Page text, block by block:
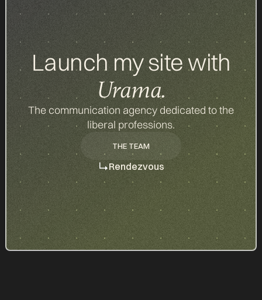
Launch my site with
Urama.
The communication agency dedicated to the
liberal professions.
THE TEAM
THE TEAM
Rendezvous